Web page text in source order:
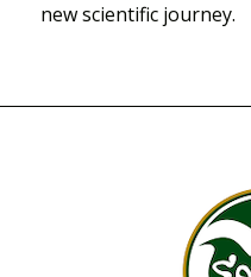
new scientific journey.